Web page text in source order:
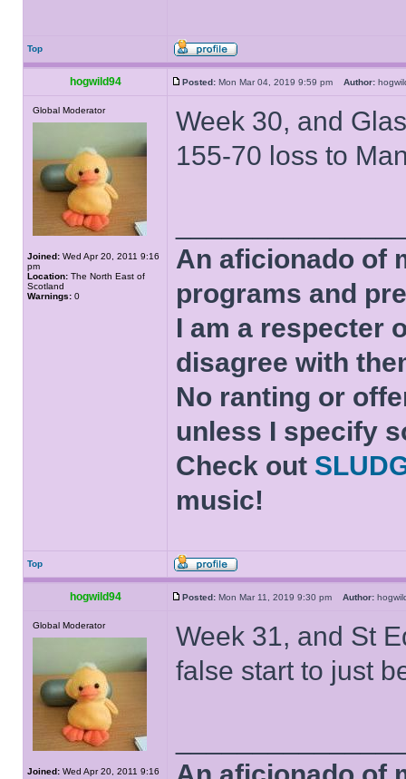
Top
hogwild94 Posted: Mon Mar 04, 2019 9:59 pm Author:
Global Moderator
Joined: Wed Apr 20, 2011 9:16
pm
Location: The North East of
Scotland
Warnings: 0
Week 30, and
155-70 loss to
An aficionado of
programs and
I am a respecter
disagree with
No ranting or
unless I specify
Check out
music!
Top
hogwild94 Posted: Mon Mar 11, 2019 9:30 pm Author:
Global Moderator
Joined: Wed Apr 20, 2011 9:16
Week 31, and St
false start to just